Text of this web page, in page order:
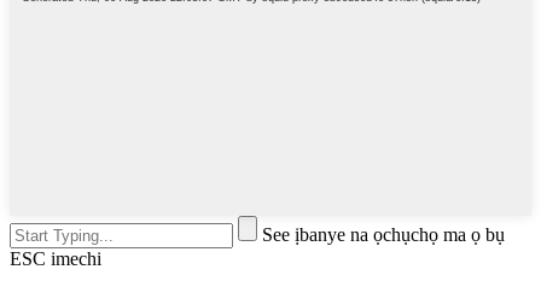
See ịbanye na ọchụchọ ma ọ bụ
ESC imechi